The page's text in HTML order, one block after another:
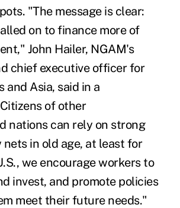
"The message is clear:
on to finance more of
John Hailer, NGAM's
chief executive officer for
and Asia, said in a
of other
nations can rely on strong
nets in old age, at least for
we encourage workers to
invest, and promote policies
meet their future needs."